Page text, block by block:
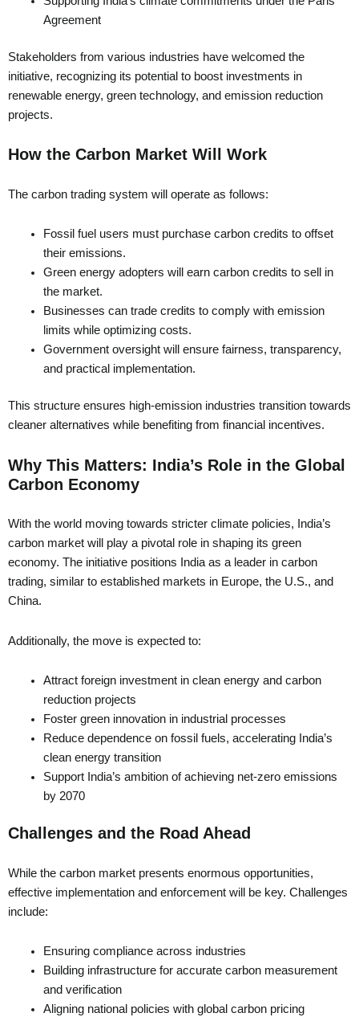
Agreement
Stakeholders from various industries have welcomed the
initiative, recognizing its potential to boost investments in
renewable energy, green technology, and emission reduction
projects.
How the Carbon Market Will Work
The carbon trading system will operate as follows:
Fossil fuel users must purchase carbon credits to offset
their emissions.
Green energy adopters will earn carbon credits to sell in
the market.
Businesses can trade credits to comply with emission
limits while optimizing costs.
Government oversight will ensure fairness, transparency,
and practical implementation.
This structure ensures high-emission industries transition towards
cleaner alternatives while benefiting from financial incentives.
Why This Matters: India’s Role in the Global
Carbon Economy
With the world moving towards stricter climate policies, India’s
carbon market will play a pivotal role in shaping its green
economy. The initiative positions India as a leader in carbon
trading, similar to established markets in Europe, the U.S., and
China.
Additionally, the move is expected to:
Attract foreign investment in clean energy and carbon
reduction projects
Foster green innovation in industrial processes
Reduce dependence on fossil fuels, accelerating India’s
clean energy transition
Support India’s ambition of achieving net-zero emissions
by 2070
Challenges and the Road Ahead
While the carbon market presents enormous opportunities,
effective implementation and enforcement will be key. Challenges
include:
Ensuring compliance across industries
Building infrastructure for accurate carbon measurement
and verification
Aligning national policies with global carbon pricing